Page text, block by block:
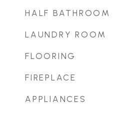
HALF BATHROOM
LAUNDRY ROOM
FLOORING
FIREPLACE
APPLIANCES